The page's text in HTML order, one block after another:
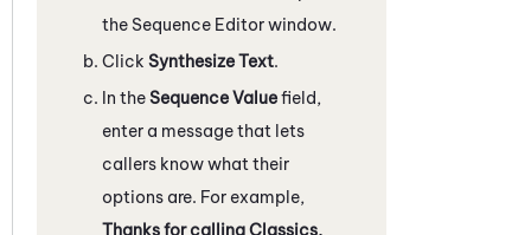
the Sequence Editorwindow.
Click Synthesize Text.
In theSequence Valuefield,
enter a message that lets
callers know what their
options are. For example,
Thanks for calling Classics,